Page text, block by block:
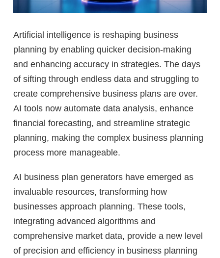
Artificial intelligence is reshaping business
planning by enabling quicker decision-making
and enhancing accuracy in strategies. The days
of sifting through endless data and struggling to
create comprehensive business plans are over.
AI tools now automate data analysis, enhance
financial forecasting, and streamline strategic
planning, making the complex business planning
process more manageable.
AI business plan generators have emerged as
invaluable resources, transforming how
businesses approach planning. These tools,
integrating advanced algorithms and
comprehensive market data, provide a new level
of precision and efficiency in business planning